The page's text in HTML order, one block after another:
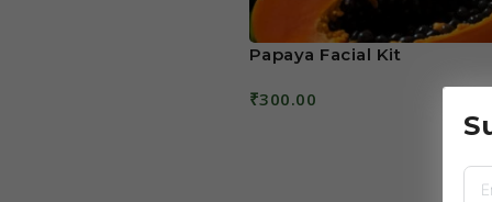
Papaya Facial Kit
₹300.00